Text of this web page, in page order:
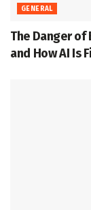
GENERAL
The Danger
and How AI Is